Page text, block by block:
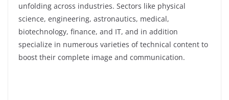
unfolding across industries. Sectors like physical
science, engineering, astronautics, medical,
biotechnology, finance, and IT, and in addition
specialize in numerous varieties of technical content to
boost their complete image and communication.